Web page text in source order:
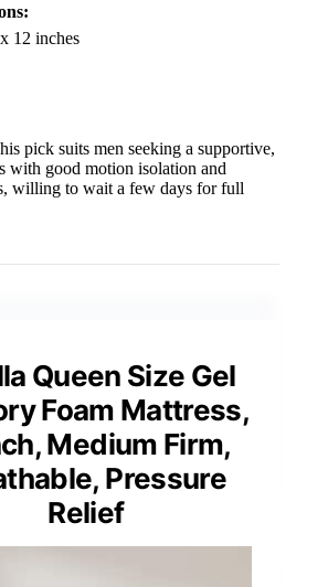
12 inches
pick suits men seeking a supportive,
with good motion isolation and
willing to wait a few days for full
Queen Size Gel
Foam Mattress,
Medium Firm,
Pressure
Relief